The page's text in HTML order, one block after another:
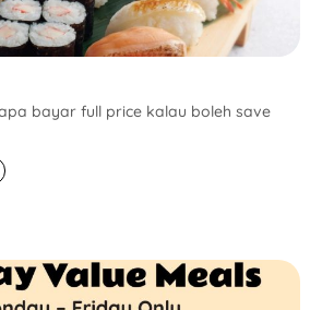
bayar full price kalau boleh save